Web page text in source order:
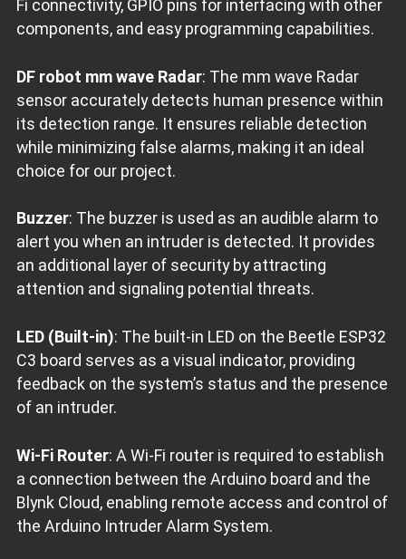
Fi connectivity, GPIO pins for interfacing with other
components, and easy programming capabilities.
DF robot mm wave Radar: The mm wave Radar
sensor accurately detects human presence within
its detection range. It ensures reliable detection
while minimizing false alarms, making it an ideal
choice for our project.
Buzzer: The buzzer is used as an audible alarm to
alert you when an intruder is detected. It provides
an additional layer of security by attracting
attention and signaling potential threats.
LED (Built-in): The built-in LED on the Beetle ESP32
C3 board serves as a visual indicator, providing
feedback on the system’s status and the presence
of an intruder.
Wi-Fi Router: A Wi-Fi router is required to establish
a connection between the Arduino board and the
Blynk Cloud, enabling remote access and control of
the Arduino Intruder Alarm System.